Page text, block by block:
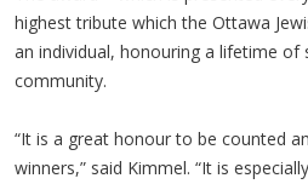
highest tribute which the Ottawa
an individual, honouring a lifetime of
community.
“It is a great honour to be counted
winners,” said Kimmel. “It is